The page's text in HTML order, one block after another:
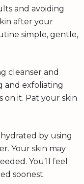
and avoiding
after your
simple, gentle,
cleanser and
and exfoliating
on it. Pat your skin
by using
Your skin may
You’ll feel
soonest.